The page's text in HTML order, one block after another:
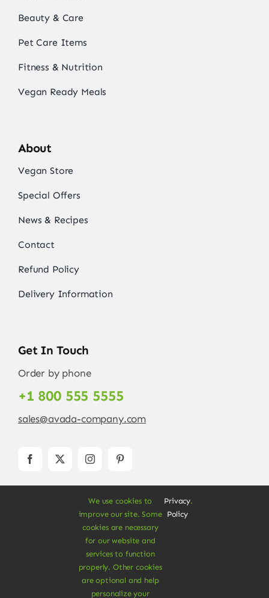
Beauty & Care
Pet Care Items
Fitness & Nutrition
Vegan Ready Meals
About
Vegan Store
Special Offers
News & Recipes
Contact
Refund Policy
Delivery Information
Get In Touch
Order by phone
+1 800 555 5555
sales@avada-company.com
forWordPressandeCommerce
Rights Reserved • Developed by
We use cookies to
improve our site. Some
cookies are necessary
for our website and
services to function
properly. Other cookies
are optional and help
personalize your
Privacy
Policy
.